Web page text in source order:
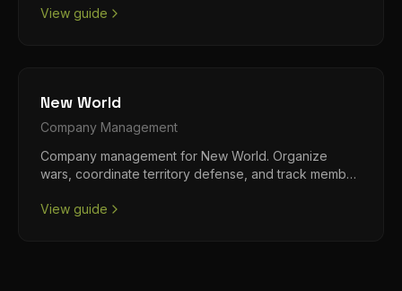
View guide
New World
Company Management
Company management for New World. Organize
wars, coordinate territory defense, and track member
View guide